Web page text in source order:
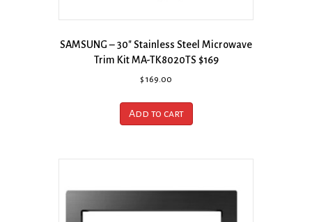
SAMSUNG – 30″ Stainless Steel Microwave
Trim Kit MA-TK8020TS $169
$ 169.00
Add to cart